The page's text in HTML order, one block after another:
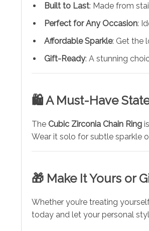
Built to Last: Made from
Perfect for Any Occasion:
Affordable Sparkle: Get the
Gift-Ready: A stunning
🛍️ A Must-Have
The Cubic Zirconia Chain Ring
Wear it solo for subtle sparkle
🎁 Make It Yours or
Whether you’re treating
today and let your personal